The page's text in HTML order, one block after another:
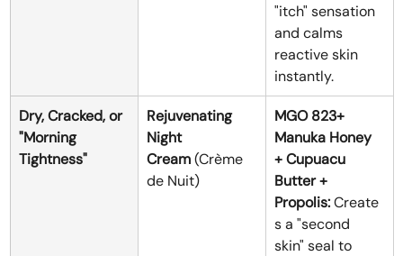
"itch" sensation
and calms
reactive skin
instantly.
Dry, Cracked, or
"Morning
Tightness"
Rejuvenating
Night
Cream (Crème
de Nuit)
MGO 823+
Manuka Honey
+ Cupuacu
Butter +
Propolis: Create
s a "second
skin" seal to